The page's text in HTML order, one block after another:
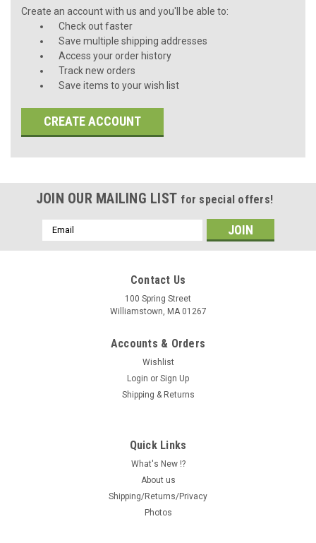
Create an account with us and you'll be able to:
Check out faster
Save multiple shipping addresses
Access your order history
Track new orders
Save items to your wish list
CREATE ACCOUNT
JOIN OUR MAILING LIST for special offers!
Email
Address
Contact Us
100 Spring Street
Williamstown, MA 01267
Accounts & Orders
Wishlist
Login or Sign Up
Shipping & Returns
Quick Links
What's New !?
About us
Shipping/Returns/Privacy
Photos